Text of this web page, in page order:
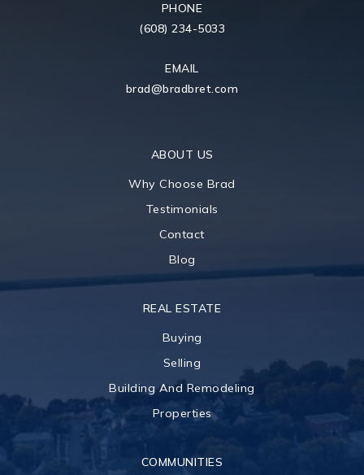
PHONE
(608) 234-5033
EMAIL
brad@bradbret.com
ABOUT US
Why Choose Brad
Testimonials
Contact
Blog
COMMUNITIES
REAL ESTATE
Buying
Selling
Building And Remodeling
Properties